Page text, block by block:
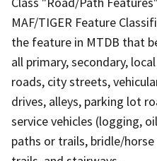
MAF/TIGER Feature
the feature in MTDB that
all primary, secondary,
roads, city streets,
drives, alleys, parking lot
service vehicles (logging,
paths or trails, bridle/